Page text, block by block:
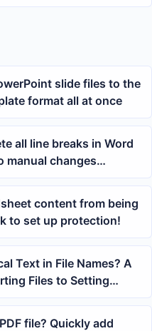
slide files to the
format all at once
all line breaks in Word
manual changes
content from being
to set up protection!
Text in File Names? A
Files to Setting
file? Quickly add